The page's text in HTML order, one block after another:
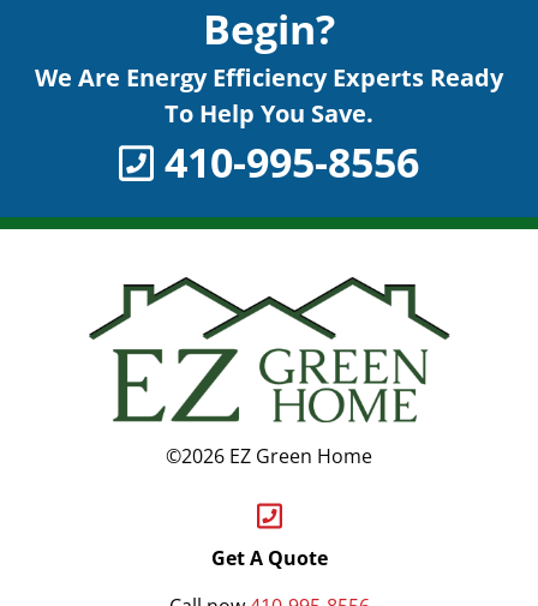
Begin?
We Are Energy Efficiency Experts Ready
To Help You Save.
410-995-8556
©2026 EZ Green Home
Get A Quote